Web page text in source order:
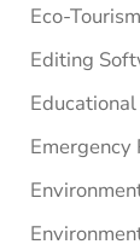
Eco-
Editing
Emergency